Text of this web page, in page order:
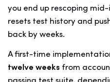
you end up rescoping
resets test history and
back by weeks.
A first-time
twelve weeks from